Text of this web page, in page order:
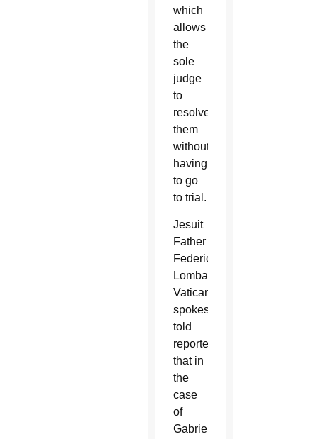
which
allows
the
sole
judge
to
resolve
them
without
having
to go
to trial.
Jesuit
Father
Federico
Lombardi,
Vatican
spokesman,
told
reporters
that in
the
case
of
Gabriele,